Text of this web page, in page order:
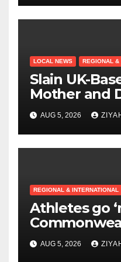
LOCAL NEWS REGIONAL &
Slain UK-
Mother and
to Rest in
AUG 5, 2026
REGIONAL & INTERNATIONAL
Athletes go
AUG 5, 2026